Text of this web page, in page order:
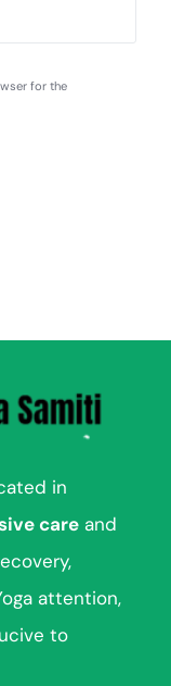
for the
in
care and
attention,
to